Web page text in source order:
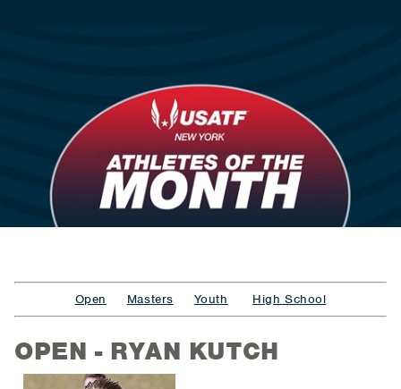
Open Masters Youth High School
OPEN - RYAN KUTCH